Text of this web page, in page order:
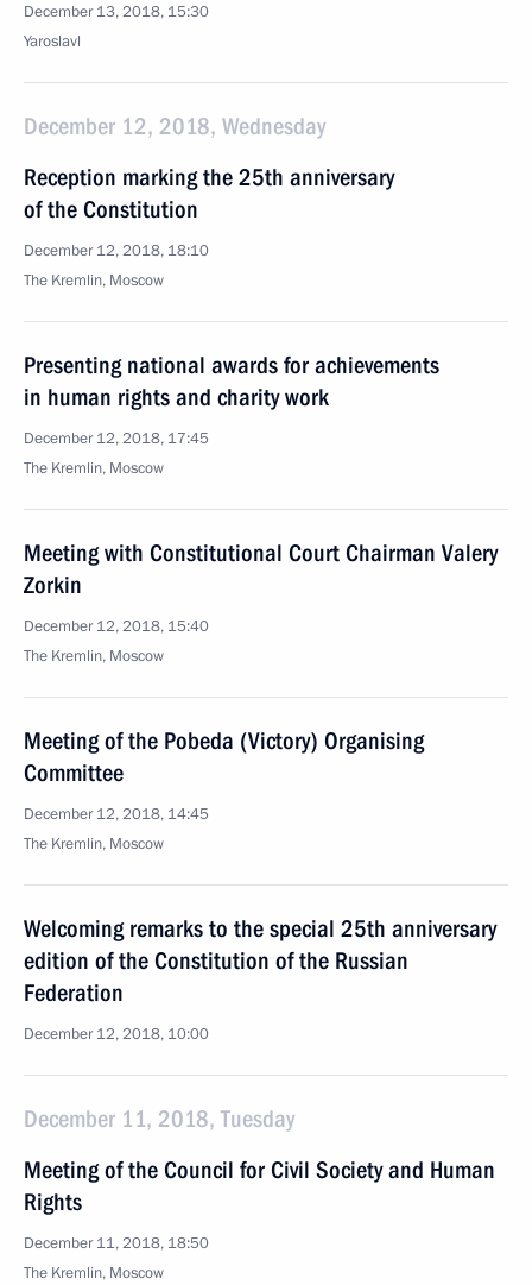
December 13, 2018, 15:30
Yaroslavl
December 12, 2018, Wednesday
Reception marking the 25th anniversary
of the Constitution
December 12, 2018, 18:10
The Kremlin, Moscow
Presenting national awards for achievements
in human rights and charity work
December 12, 2018, 17:45
The Kremlin, Moscow
Meeting with Constitutional Court Chairman Valery
Zorkin
December 12, 2018, 15:40
The Kremlin, Moscow
Meeting of the Pobeda (Victory) Organising
Committee
December 12, 2018, 14:45
The Kremlin, Moscow
Welcoming remarks to the special 25th anniversary
edition of the Constitution of the Russian
Federation
December 12, 2018, 10:00
December 11, 2018, Tuesday
Meeting of the Council for Civil Society and Human
Rights
December 11, 2018, 18:50
The Kremlin, Moscow